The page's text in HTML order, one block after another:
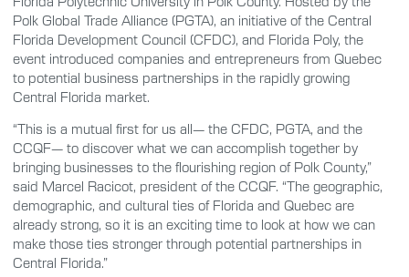
Polk Global Trade Alliance (PGTA), an initiative of the Central
Florida Development Council (CFDC), and Florida Poly, the
event introduced companies and entrepreneurs from Quebec
to potential business partnerships in the rapidly growing
Central Florida market.
“This is a mutual first for us all— the CFDC, PGTA, and the
CCQF— to discover what we can accomplish together by
bringing businesses to the flourishing region of Polk County,”
said Marcel Racicot, president of the CCQF. “The geographic,
demographic, and cultural ties of Florida and Quebec are
already strong, so it is an exciting time to look at how we can
make those ties stronger through potential partnerships in
Central Florida.”